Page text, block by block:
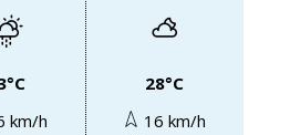
km/h
28°C
16 km/h